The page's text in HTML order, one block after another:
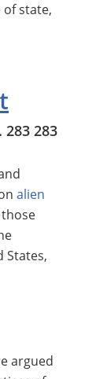
state,
283 283
alien
States,
argued